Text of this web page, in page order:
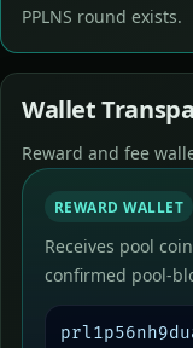
PPLNS round exists.
Wallet
Reward and fee
REWARD WALLET
Receives pool
confirmed pool-